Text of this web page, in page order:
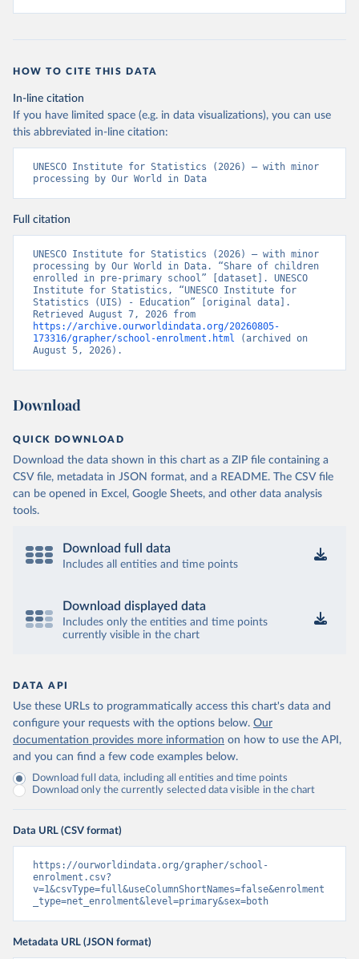
HOW TO CITE THIS DATA
In-line citation
If you have limited space (e.g. in data visualizations), you can use
this abbreviated in-line citation:
UNESCO Institute for Statistics (2026) – with minor
processing by Our World in Data
Full citation
UNESCO Institute for Statistics (2026) – with minor
processing by Our World in Data. “Share of children
enrolled in pre-primary school” [dataset]. UNESCO
Institute for Statistics, “UNESCO Institute for
Statistics (UIS) - Education” [original data].
https://archive.ourworldindata.org/20260805-
173316/grapher/school-enrolment.html (archived on
August 5, 2026).
Download
QUICK DOWNLOAD
Download the data shown in this chart as a ZIP file containing a
CSV file, metadata in JSON format, and a README. The CSV file
can be opened in Excel, Google Sheets, and other data analysis
tools.
Download full data
Includes all entities and time points
Download displayed data
Includes only the entities and time points
currently visible in the chart
DATA API
Use these URLs to programmatically access this chart's data and
configure your requests with the options below. Our
documentation provides more information on how to use the API,
and you can find a few code examples below.
Download full data, including all entities and time points
Download only the currently selected data visible in the chart
Data URL (CSV format)
https://ourworldindata.org/grapher/school-
enrolment.csv?
v=1&csvType=full&useColumnShortNames=false&enrolment
_type=net_enrolment&level=primary&sex=both
Metadata URL (JSON format)